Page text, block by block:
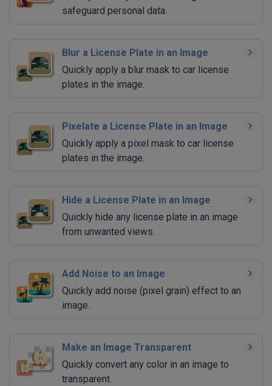
safeguard personal data.
Blur a License Plate in an Image
Quickly apply a blur mask to car license
plates in the image.
Pixelate a License Plate in an Image
Quickly apply a pixel mask to car license
plates in the image.
Hide a License Plate in an Image
Quickly hide any license plate in an image
from unwanted views.
Add Noise to an Image
Quickly add noise (pixel grain) effect to an
image.
Make an Image Transparent
Quickly convert any color in an image to
transparent.